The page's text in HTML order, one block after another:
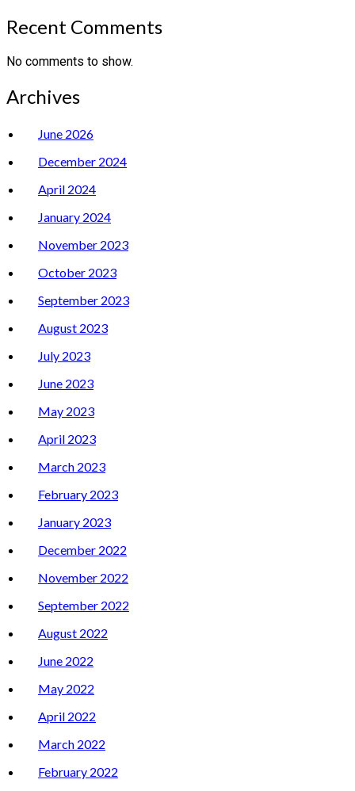
Recent Comments
No comments to show.
Archives
June 2026
December 2024
April 2024
January 2024
November 2023
October 2023
September 2023
August 2023
July 2023
June 2023
May 2023
April 2023
March 2023
February 2023
January 2023
December 2022
November 2022
September 2022
August 2022
June 2022
May 2022
April 2022
March 2022
February 2022